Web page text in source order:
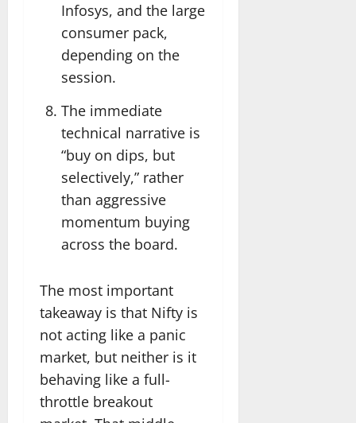
Infosys, and the large
consumer pack,
depending on the
session.
The immediate
technical narrative is
“buy on dips, but
selectively,” rather
than aggressive
momentum buying
across the board.
The most important
takeaway is that Nifty is
not acting like a panic
market, but neither is it
behaving like a full-
throttle breakout